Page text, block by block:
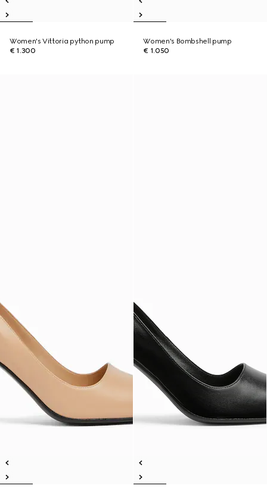
Women's Vittoria python pump
€ 1.300
Women's Bombshell pump
€ 1.050